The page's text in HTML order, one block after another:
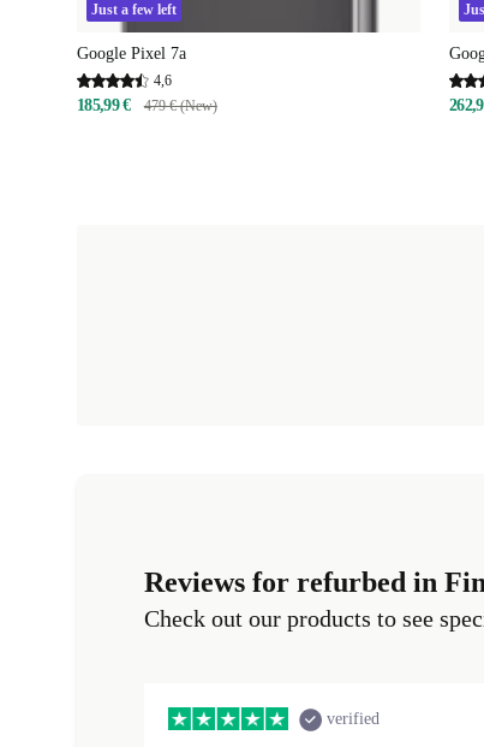
Just a few left
Google Pixel 7a
4,6
185,99 € 479 € (New)
Reviews for refurbed in
Check out our products to see
verified